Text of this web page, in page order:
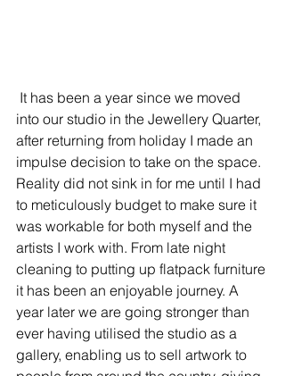
into our studio in the Jewellery Quarter,
after returning from holiday I made an
impulse decision to take on the space.
Reality did not sink in for me until I had
to meticulously budget to make sure it
was workable for both myself and the
artists I work with. From late night
cleaning to putting up flatpack furniture
it has been an enjoyable journey. A
year later we are going stronger than
ever having utilised the studio as a
gallery, enabling us to sell artwork to